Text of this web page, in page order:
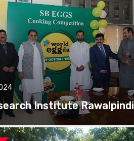
Institute Rawalpindi